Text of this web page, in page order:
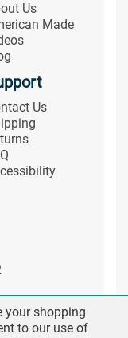
Us
Made
Us
your shopping
to our use of